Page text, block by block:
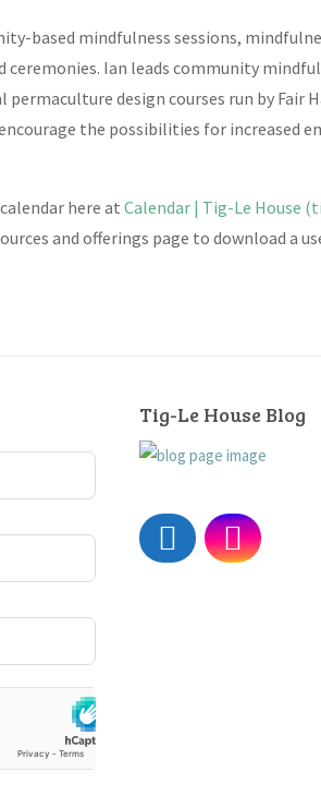
based mindfulness sessions,
ceremonies. Ian leads community
permaculture design courses run by
the possibilities for increased
here at Calendar | Tig-Le House
and offerings page to download a
Tig-Le House Blog